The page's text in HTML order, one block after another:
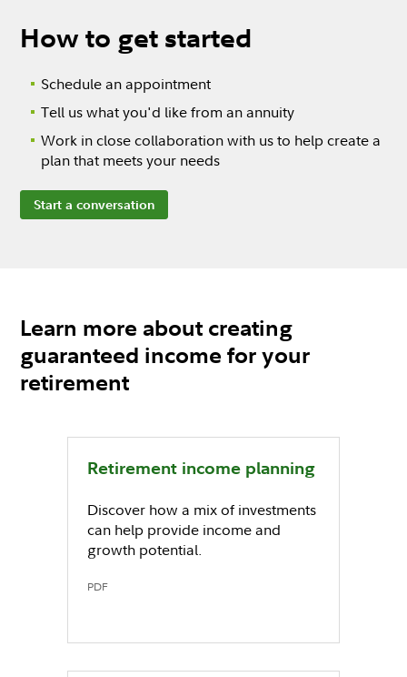
How to get started
Schedule an appointment
Tell us what you'd like from an annuity
Work in close collaboration with us to help create a
plan that meets your needs
Start a conversation
Learn more about creating
guaranteed income for your
retirement
Retirement income planning
Discover how a mix of investments
can help provide income and
growth potential.
PDF